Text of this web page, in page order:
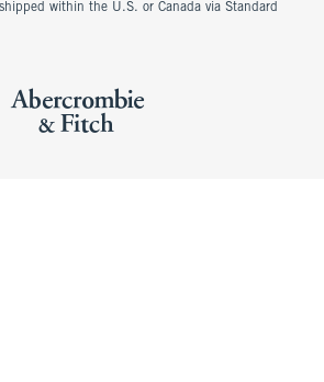
within the U.S. or Canada via Standard